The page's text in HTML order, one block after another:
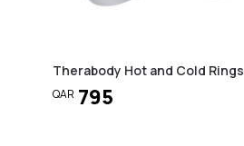
Therabody Hot and Cold Rings
QAR 795